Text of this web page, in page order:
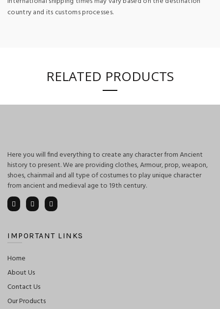
country and its customs processes.
RELATED PRODUCTS
Here you will find everything to create any character from Ancient
history to present. We are providing clothes, Armour, prop, weapon,
shoes, chainmail and all type of costumes to play unique character
from ancient and medieval age to 19th century.
IMPORTANT LINKS
Home
About Us
Contact Us
Our Products